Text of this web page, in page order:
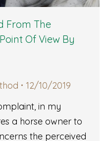
From The
Of View By
12/10/2019
in my
a horse owner to
the perceived